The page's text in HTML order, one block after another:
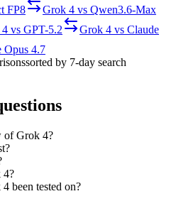
FP8
Grok 4 vs Qwen3.6-Max
4 vs GPT-5.2 Grok 4 vs Claude
Opus 4.7
sorted by 7-day search
of Grok 4?
4?
been tested on?